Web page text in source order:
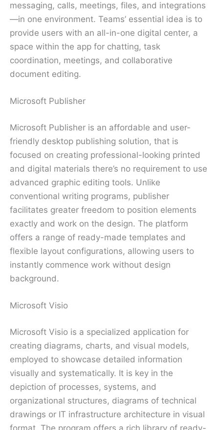
messaging, calls, meetings, files, and integrations
—in one environment. Teams’ essential idea is to
provide users with an all-in-one digital center, a
space within the app for chatting, task
coordination, meetings, and collaborative
document editing.
Microsoft Publisher
Microsoft Publisher is an affordable and user-
friendly desktop publishing solution, that is
focused on creating professional-looking printed
and digital materials there’s no requirement to use
advanced graphic editing tools. Unlike
conventional writing programs, publisher
facilitates greater freedom to position elements
exactly and work on the design. The platform
offers a range of ready-made templates and
flexible layout configurations, allowing users to
instantly commence work without design
background.
Microsoft Visio
Microsoft Visio is a specialized application for
creating diagrams, charts, and visual models,
employed to showcase detailed information
visually and systematically. It is key in the
depiction of processes, systems, and
organizational structures, diagrams of technical
drawings or IT infrastructure architecture in visual
format. The program offers a rich library of ready-